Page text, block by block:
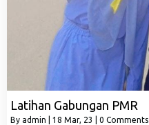
Latihan Gabungan PMR
By admin 18 Mar, 23 0 Comments